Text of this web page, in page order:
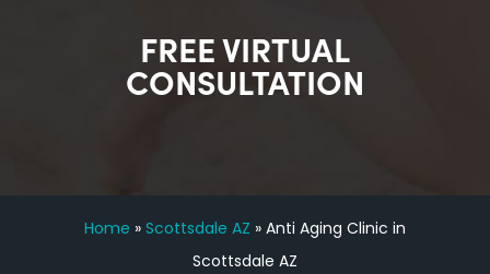
FREE VIRTUAL
CONSULTATION
Home » Scottsdale AZ » Anti Aging Clinic in
Scottsdale AZ